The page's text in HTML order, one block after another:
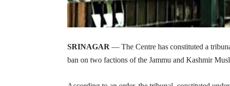
SRINAGAR — The Centre has constituted a
ban on two factions of the Jammu and Kashmir